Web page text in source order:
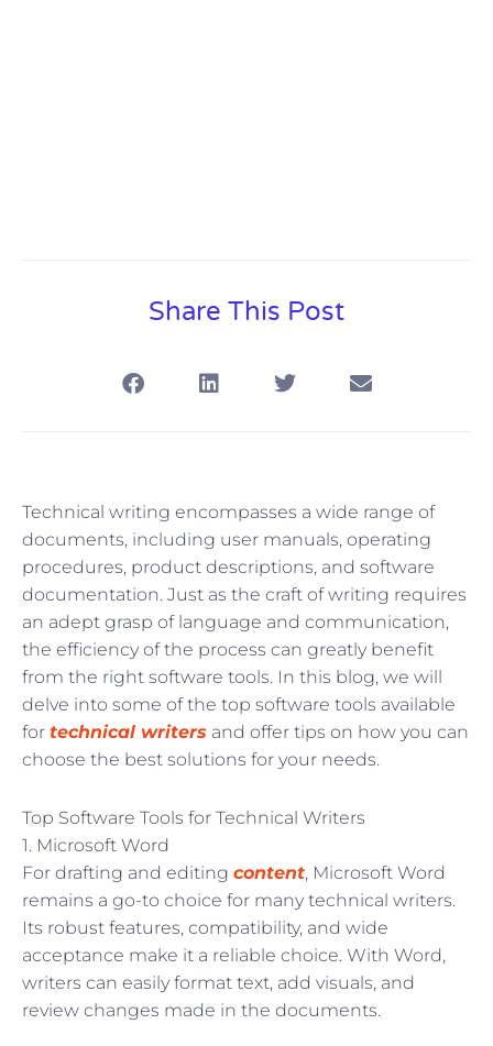
Share This Post
Technical writing encompasses a wide range of
documents, including user manuals, operating
procedures, product descriptions, and software
documentation. Just as the craft of writing requires
an adept grasp of language and communication,
the efficiency of the process can greatly benefit
from the right software tools. In this blog, we will
delve into some of the top software tools available
for technical writers and offer tips on how you can
choose the best solutions for your needs.
Top Software Tools for Technical Writers
1. Microsoft Word
For drafting and editing content, Microsoft Word
remains a go-to choice for many technical writers.
Its robust features, compatibility, and wide
acceptance make it a reliable choice. With Word,
writers can easily format text, add visuals, and
review changes made in the documents.